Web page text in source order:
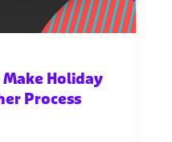
Make Holiday
Process